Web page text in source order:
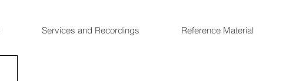
Services and Recordings Reference Material